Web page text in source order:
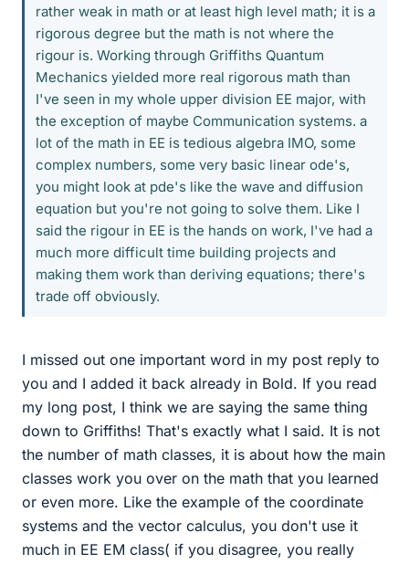
rather weak in math or at least high level math; it is a
rigorous degree but the math is not where the
rigour is. Working through Griffiths Quantum
Mechanics yielded more real rigorous math than
I've seen in my whole upper division EE major, with
the exception of maybe Communication systems. a
lot of the math in EE is tedious algebra IMO, some
complex numbers, some very basic linear ode's,
you might look at pde's like the wave and diffusion
equation but you're not going to solve them. Like I
said the rigour in EE is the hands on work, I've had a
much more difficult time building projects and
making them work than deriving equations; there's
trade off obviously.
I missed out one important word in my post reply to
you and I added it back already in Bold. If you read
my long post, I think we are saying the same thing
down to Griffiths! That's exactly what I said. It is not
the number of math classes, it is about how the main
classes work you over on the math that you learned
or even more. Like the example of the coordinate
systems and the vector calculus, you don't use it
much in EE EM class( if you disagree, you really